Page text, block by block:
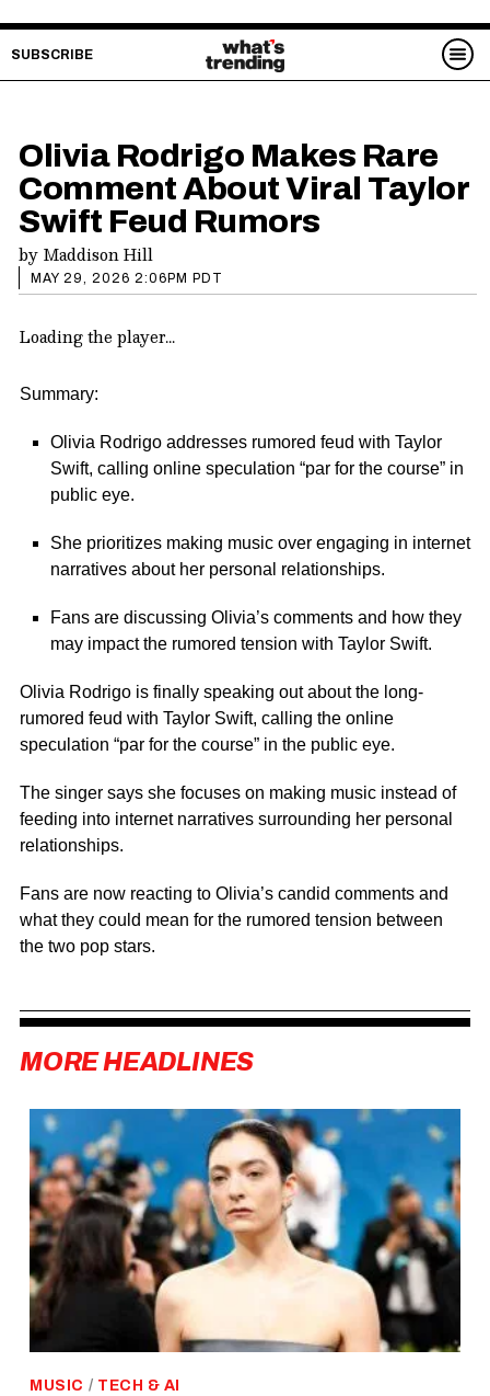
SUBSCRIBE
Olivia Rodrigo Makes Rare
Comment About Viral Taylor
Swift Feud Rumors
by Maddison Hill
MAY 29, 2026 2:06PM PDT
Loading the player...
Summary:
Olivia Rodrigo addresses rumored feud with Taylor
Swift, calling online speculation “par for the course” in
public eye.
She prioritizes making music over engaging in internet
narratives about her personal relationships.
Fans are discussing Olivia’s comments and how they
may impact the rumored tension with Taylor Swift.
Olivia Rodrigo is finally speaking out about the long-
rumored feud with Taylor Swift, calling the online
speculation “par for the course” in the public eye.
The singer says she focuses on making music instead of
feeding into internet narratives surrounding her personal
relationships.
Fans are now reacting to Olivia’s candid comments and
what they could mean for the rumored tension between
the two pop stars.
MORE HEADLINES
MUSIC / TECH & AI